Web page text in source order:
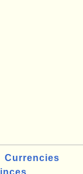
Currencies